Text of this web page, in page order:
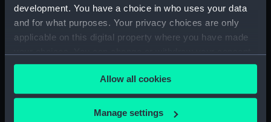
development. You have a choice in who uses your data
and for what purposes. Your privacy choices are only
applicable on this digital property where you have made
any time from the Cookie Declaration or by clicking on
the Privacy trigger icon.
If you allow, we would also like to:
Allow all cookies
Manage settings
Upper deck plan (NPA2844)
Lower deck plan (NPA2845)
Platform deck plan (NPA2846)
hold (NPA2847)
Forward section plan